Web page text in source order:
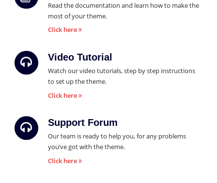
Read the documentation and learn how to make the
most of your theme.
Click here
Video Tutorial
Watch our video tutorials, step by step instructions
to set up the theme.
Click here
Support Forum
Our team is ready to help you, for any problems
you’ve got with the theme.
Click here